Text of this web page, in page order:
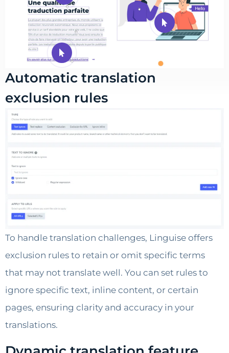
Automatic translation
exclusion rules
To handle translation challenges, Linguise offers
exclusion rules to retain or omit specific terms
that may not translate well. You can set rules to
ignore specific text, inline content, or certain
pages, ensuring clarity and accuracy in your
translations.